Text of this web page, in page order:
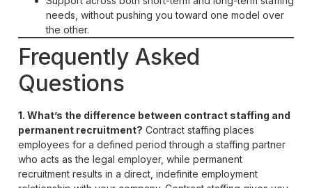
needs, without pushing you toward one model over
the other.
Frequently Asked
Questions
1. What’s the difference between contract staffing and
permanent recruitment? Contract staffing places
employees for a defined period through a staffing partner
who acts as the legal employer, while permanent
recruitment results in a direct, indefinite employment